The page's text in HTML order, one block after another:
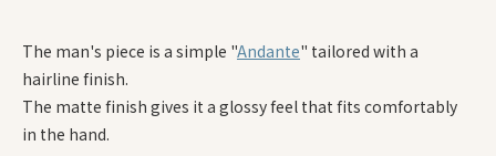
The man's piece is a simple "Andante" tailored with a
hairline finish.
The matte finish gives it a glossy feel that fits comfortably
in the hand.